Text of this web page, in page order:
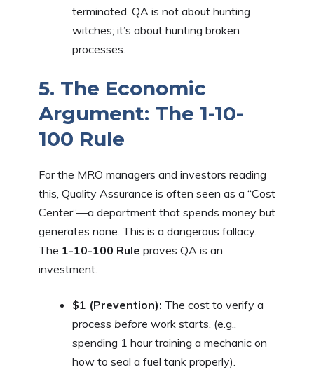
terminated. QA is not about hunting
witches; it’s about hunting broken
processes.
5. The Economic
Argument: The 1-10-
100 Rule
For the MRO managers and investors reading
this, Quality Assurance is often seen as a “Cost
Center”—a department that spends money but
generates none. This is a dangerous fallacy.
The 1-10-100 Rule proves QA is an
investment.
$1 (Prevention): The cost to verify a
process before work starts. (e.g.,
spending 1 hour training a mechanic on
how to seal a fuel tank properly).